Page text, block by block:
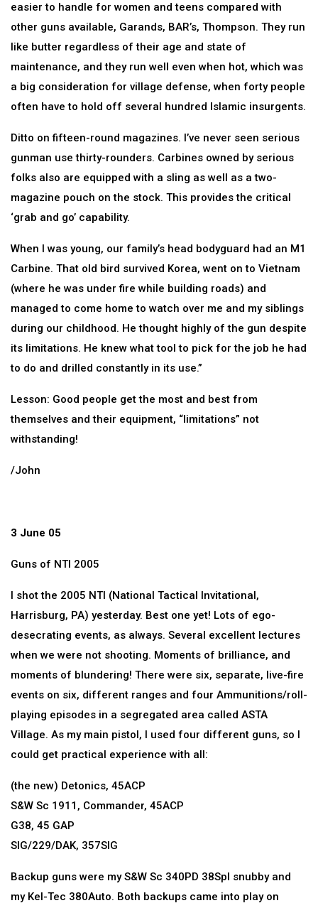
easier to handle for women and teens compared with
other guns available, Garands, BAR’s, Thompson. They run
like butter regardless of their age and state of
maintenance, and they run well even when hot, which was
a big consideration for village defense, when forty people
often have to hold off several hundred Islamic insurgents.
Ditto on fifteen-round magazines. I’ve never seen serious
gunman use thirty-rounders. Carbines owned by serious
folks also are equipped with a sling as well as a two-
magazine pouch on the stock. This provides the critical
‘grab and go’ capability.
When I was young, our family’s head bodyguard had an M1
Carbine. That old bird survived Korea, went on to Vietnam
(where he was under fire while building roads) and
managed to come home to watch over me and my siblings
during our childhood. He thought highly of the gun despite
its limitations. He knew what tool to pick for the job he had
to do and drilled constantly in its use.”
Lesson: Good people get the most and best from
themselves and their equipment, “limitations” not
withstanding!
/John
3 June 05
Guns of NTI 2005
I shot the 2005 NTI (National Tactical Invitational,
Harrisburg, PA) yesterday. Best one yet! Lots of ego-
desecrating events, as always. Several excellent lectures
when we were not shooting. Moments of brilliance, and
moments of blundering! There were six, separate, live-fire
events on six, different ranges and four Ammunitions/roll-
playing episodes in a segregated area called ASTA
Village. As my main pistol, I used four different guns, so I
could get practical experience with all:
(the new) Detonics, 45ACP
S&W Sc 1911, Commander, 45ACP
G38, 45 GAP
SIG/229/DAK, 357SIG
Backup guns were my S&W Sc 340PD 38Spl snubby and
my Kel-Tec 380Auto. Both backups came into play on